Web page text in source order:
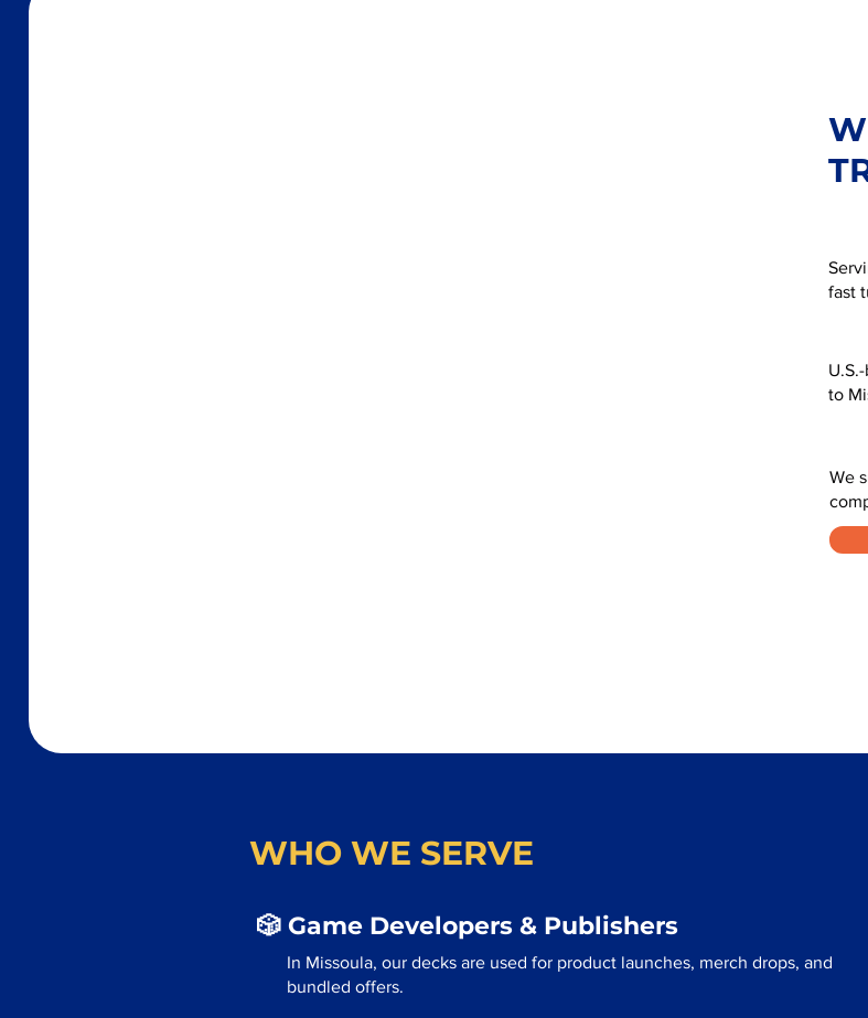
fast
to
We
WHO WE SERVE
🎲 Game Developers & Publishers
In Missoula, our decks are used for product launches, merch drops, and
bundled offers.